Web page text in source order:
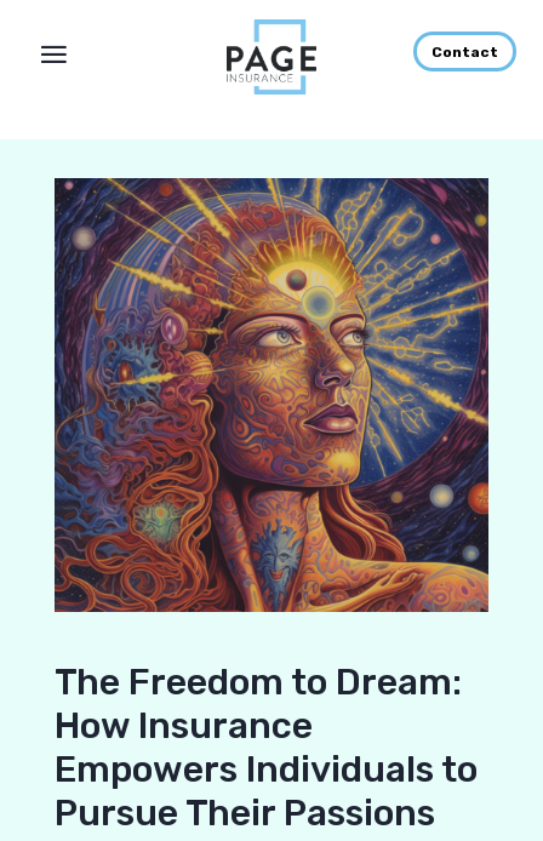
Contact
The Freedom to Dream:
How Insurance
Empowers Individuals to
Pursue Their Passions